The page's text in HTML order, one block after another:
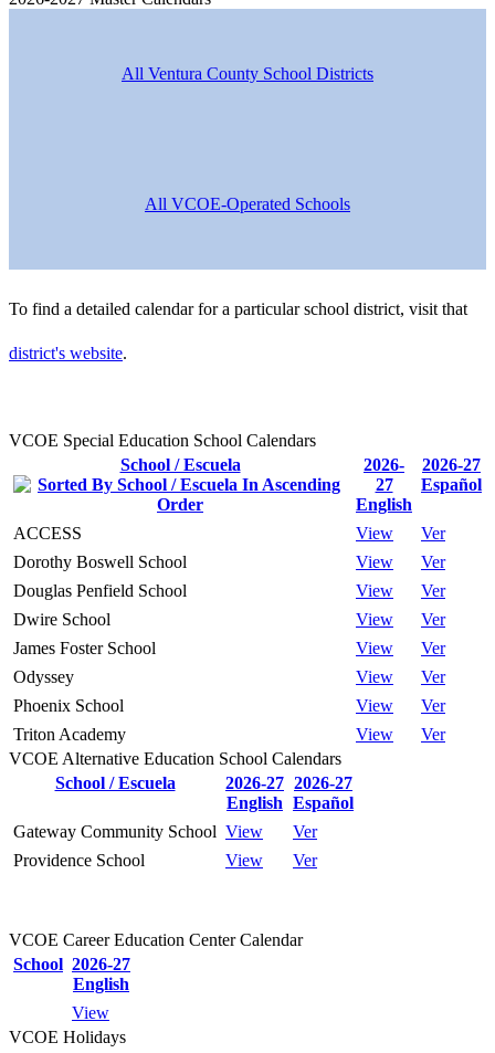
All Ventura County School Districts
All VCOE-Operated Schools
To find a detailed calendar for a particular school district, visit that
district's website.
VCOE Special Education School Calendars
School / Escuela
2026-
27
English
2026-27
Español
ACCESS View
Ver
Dorothy Boswell School
View
Ver
Douglas Penfield School
View
Ver
Dwire School
View
Ver
James Foster School
View
Ver
Odyssey
View
Ver
Phoenix School
View
Ver
Triton Academy
View
Ver
VCOE Alternative Education School Calendars
School / Escuela
2026-27
English
2026-27
Español
Gateway Community School View
Ver
Providence School
View Ver
VCOE Career Education Center Calendar
School 2026-27
English
View
VCOE Holidays